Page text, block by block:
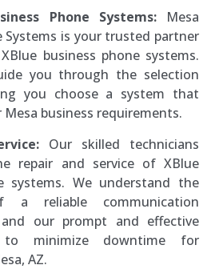
Phone Systems:Mesa
Systems is your trusted partner
business phone systems.
you through the selection
you choose a system that
business requirements.
Our skilled technicians
repair and service of XBlue
systems. We understand the
a reliable communication
our prompt and effective
to minimize downtime for
AZ.